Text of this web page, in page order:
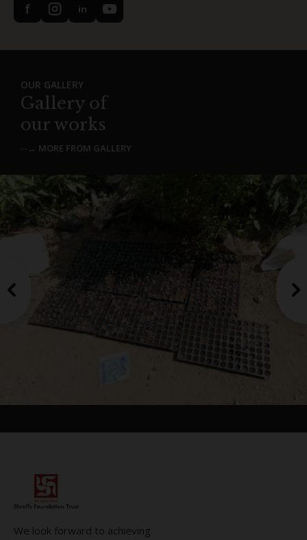
f in
OUR GALLERY
Gallery of
our works
--→ MORE FROM GALLERY
We look forward to achieving